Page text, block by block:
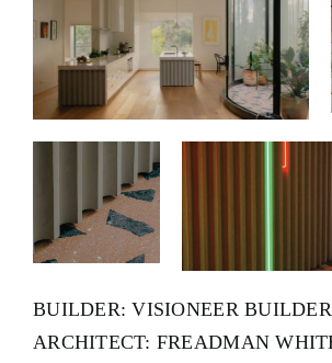
BUILDER: VISIONEER
ARCHITECT: FREADMAN